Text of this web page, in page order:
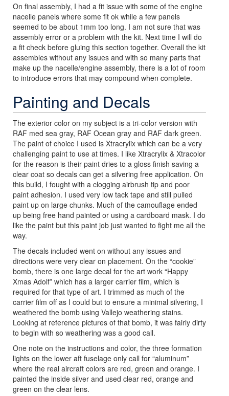
On final assembly, I had a fit issue with some of the engine
nacelle panels where some fit ok while a few panels
seemed to be about 1mm too long. I am not sure that was
assembly error or a problem with the kit. Next time I will do
a fit check before gluing this section together. Overall the kit
assembles without any issues and with so many parts that
make up the nacelle/engine assembly, there is a lot of room
to introduce errors that may compound when complete.
Painting and Decals
The exterior color on my subject is a tri-color version with
RAF med sea gray, RAF Ocean gray and RAF dark green.
The paint of choice I used is Xtracrylix which can be a very
challenging paint to use at times. I like Xtracrylix & Xtracolor
for the reason is their paint dries to a gloss finish saving a
clear coat so decals can get a silvering free application. On
this build, I fought with a clogging airbrush tip and poor
paint adhesion. I used very low tack tape and still pulled
paint up on large chunks. Much of the camouflage ended
up being free hand painted or using a cardboard mask. I do
like the paint but this paint job just wanted to fight me all the
way.
The decals included went on without any issues and
directions were very clear on placement. On the “cookie”
bomb, there is one large decal for the art work “Happy
Xmas Adolf” which has a larger carrier film, which is
required for that type of art. I trimmed as much of the
carrier film off as I could but to ensure a minimal silvering, I
weathered the bomb using Vallejo weathering stains.
Looking at reference pictures of that bomb, it was fairly dirty
to begin with so weathering was a good call.
One note on the instructions and color, the three formation
lights on the lower aft fuselage only call for “aluminum”
where the real aircraft colors are red, green and orange. I
painted the inside silver and used clear red, orange and
green on the clear lens.